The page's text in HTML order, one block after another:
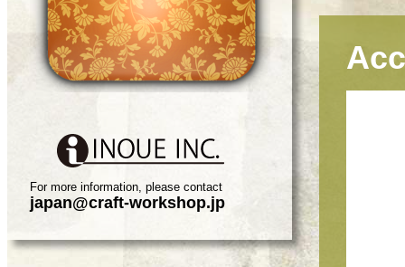
For more information, please contact
japan@craft-workshop.jp